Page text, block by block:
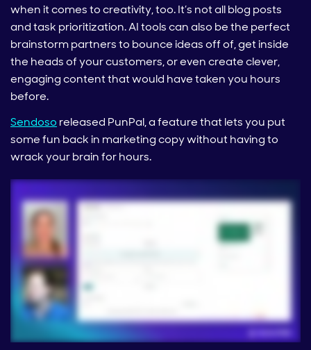
when it comes to creativity, too. It’s not all blog posts
and task prioritization. AI tools can also be the perfect
brainstorm partners to bounce ideas off of, get inside
the heads of your customers, or even create clever,
engaging content that would have taken you hours
before.
Sendoso released PunPal, a feature that lets you put
some fun back in marketing copy without having to
wrack your brain for hours.